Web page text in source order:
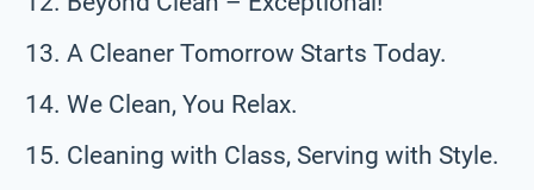
A Cleaner Tomorrow Starts Today.
We Clean, You Relax.
Cleaning with Class, Serving with Style.